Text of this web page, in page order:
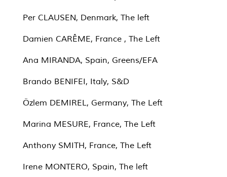
Per CLAUSEN, Denmark, The left
Damien CARÊME, France , The Left
Ana MIRANDA, Spain, Greens/EFA
Brando BENIFEI, Italy, S&D
Özlem DEMIREL, Germany, The Left
Marina MESURE, France, The Left
Anthony SMITH, France, The Left
Irene MONTERO, Spain, The left